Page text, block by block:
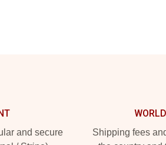
and secure
Shipping fees